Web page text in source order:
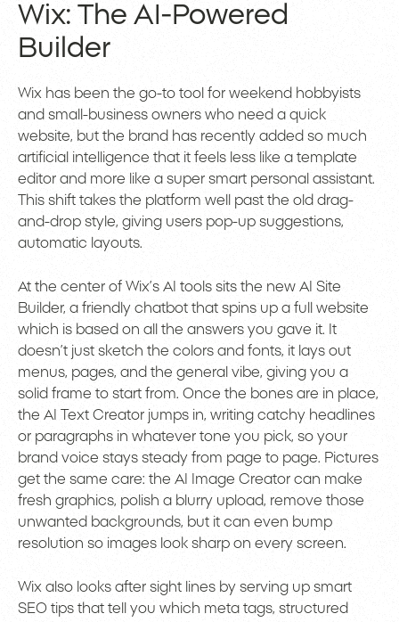
Wix: The AI-Powered
Builder
Wix has been the go-to tool for weekend hobbyists
and small-business owners who need a quick
website, but the brand has recently added so much
artificial intelligence that it feels less like a template
editor and more like a super smart personal assistant.
This shift takes the platform well past the old drag-
and-drop style, giving users pop-up suggestions,
automatic layouts.
At the center of Wix’s AI tools sits the new AI Site
Builder, a friendly chatbot that spins up a full website
which is based on all the answers you gave it. It
doesn’t just sketch the colors and fonts, it lays out
menus, pages, and the general vibe, giving you a
solid frame to start from. Once the bones are in place,
the AI Text Creator jumps in, writing catchy headlines
or paragraphs in whatever tone you pick, so your
brand voice stays steady from page to page. Pictures
get the same care: the AI Image Creator can make
fresh graphics, polish a blurry upload, remove those
unwanted backgrounds, but it can even bump
resolution so images look sharp on every screen.
Wix also looks after sight lines by serving up smart
SEO tips that tell you which meta tags, structured